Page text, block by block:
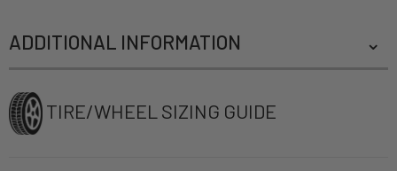
ADDITIONAL INFORMATION
TIRE/WHEEL SIZING GUIDE